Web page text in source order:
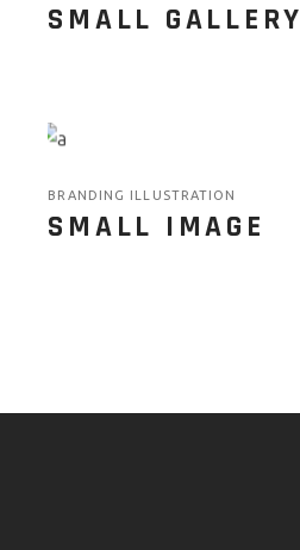
SMALL GALLERY
BRANDING ILLUSTRATION
SMALL IMAGE